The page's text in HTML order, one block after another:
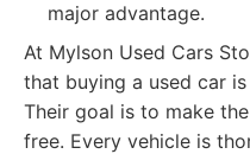
major advantage.
At Mylson Used Cars
that buying a used car
Their goal is to make
free. Every vehicle is